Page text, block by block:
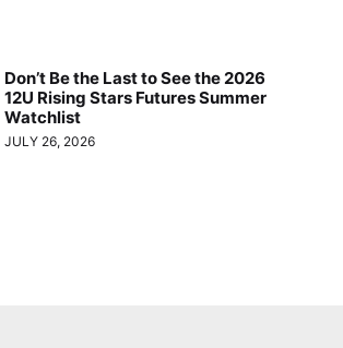
Don’t Be the Last to See the 2026
12U Rising Stars Futures Summer
Watchlist
JULY 26, 2026